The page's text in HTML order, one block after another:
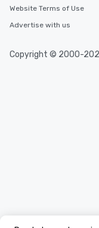
Website Terms of Use
Advertise with us
Copyright © 2000-